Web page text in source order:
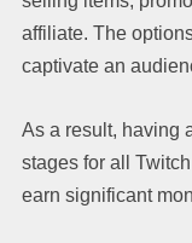
affiliate. The
captivate an
As a result, having
stages for all
earn significant